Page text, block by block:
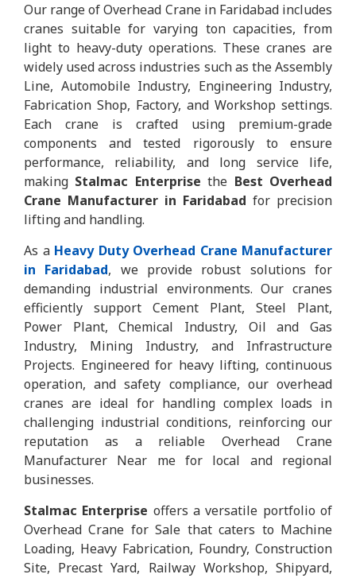
Our range of Overhead Crane in Faridabad includes
cranes suitable for varying ton capacities, from
light to heavy-duty operations. These cranes are
widely used across industries such as the Assembly
Line, Automobile Industry, Engineering Industry,
Fabrication Shop, Factory, and Workshop settings.
Each crane is crafted using premium-grade
components and tested rigorously to ensure
performance, reliability, and long service life,
making Stalmac Enterprise the Best Overhead
Crane Manufacturer in Faridabad for precision
lifting and handling.
As a Heavy Duty Overhead Crane Manufacturer
in Faridabad, we provide robust solutions for
demanding industrial environments. Our cranes
efficiently support Cement Plant, Steel Plant,
Power Plant, Chemical Industry, Oil and Gas
Industry, Mining Industry, and Infrastructure
Projects. Engineered for heavy lifting, continuous
operation, and safety compliance, our overhead
cranes are ideal for handling complex loads in
challenging industrial conditions, reinforcing our
reputation as a reliable Overhead Crane
Manufacturer Near me for local and regional
businesses.
Stalmac Enterprise offers a versatile portfolio of
Overhead Crane for Sale that caters to Machine
Loading, Heavy Fabrication, Foundry, Construction
Site, Precast Yard, Railway Workshop, Shipyard,